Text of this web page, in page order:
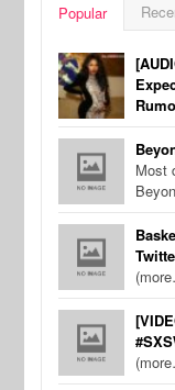
Popular
Most